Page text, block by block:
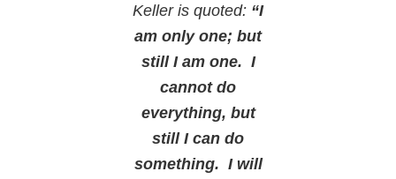
Keller is quoted: “I
am only one; but
still I am one. I
cannot do
everything, but
still I can do
something. I will